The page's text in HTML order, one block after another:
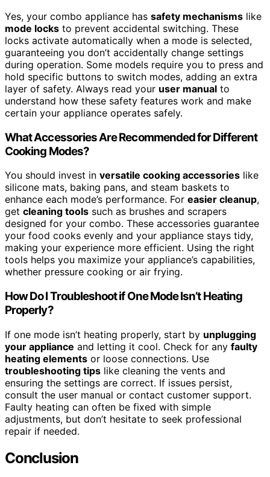
Yes, your combo appliance has safety mechanisms like
mode locks to prevent accidental switching. These
locks activate automatically when a mode is selected,
guaranteeing you don’t accidentally change settings
during operation. Some models require you to press and
hold specific buttons to switch modes, adding an extra
layer of safety. Always read your user manual to
understand how these safety features work and make
certain your appliance operates safely.
What Accessories Are Recommended for Different
Cooking Modes?
You should invest in versatile cooking accessories like
silicone mats, baking pans, and steam baskets to
enhance each mode’s performance. For easier cleanup,
get cleaning tools such as brushes and scrapers
designed for your combo. These accessories guarantee
your food cooks evenly and your appliance stays tidy,
making your experience more efficient. Using the right
tools helps you maximize your appliance’s capabilities,
whether pressure cooking or air frying.
How Do I Troubleshoot if One Mode Isn’t Heating
Properly?
If one mode isn’t heating properly, start by unplugging
your appliance and letting it cool. Check for any faulty
heating elements or loose connections. Use
troubleshooting tips like cleaning the vents and
ensuring the settings are correct. If issues persist,
consult the user manual or contact customer support.
Faulty heating can often be fixed with simple
adjustments, but don’t hesitate to seek professional
repair if needed.
Conclusion